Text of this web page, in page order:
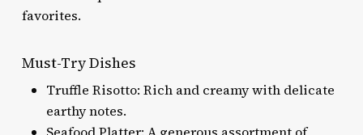
favorites.
Must-Try Dishes
Truffle Risotto: Rich and creamy with delicate
earthy notes.